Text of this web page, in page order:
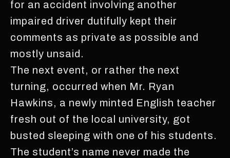
for an accident involving another
impaired driver dutifully kept their
comments as private as possible and
mostly unsaid.
The next event, or rather the next
turning, occurred when Mr. Ryan
Hawkins, a newly minted English teacher
fresh out of the local university, got
busted sleeping with one of his students.
The student’s name never made the